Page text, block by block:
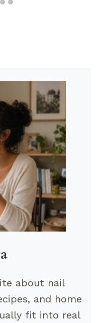
about nail
and home
fit into real